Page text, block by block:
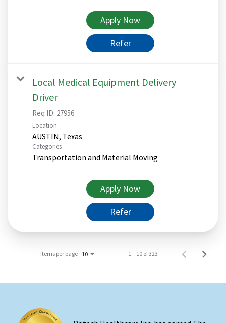
Apply Now
Refer
Local Medical Equipment Delivery
Driver
Req ID: 27956
Location
Categories
Transportation and Material Moving
Apply Now
Refer
Items per page 10 1 – 10 of 323